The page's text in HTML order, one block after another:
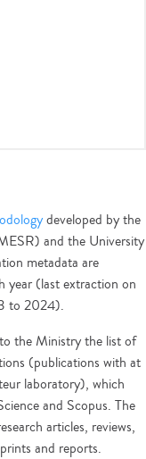
developed by the
and the University
metadata are
year (last extraction on
to 2024).
the Ministry the list of
(publications with at
laboratory), which
and Scopus. The
articles, reviews,
and reports.